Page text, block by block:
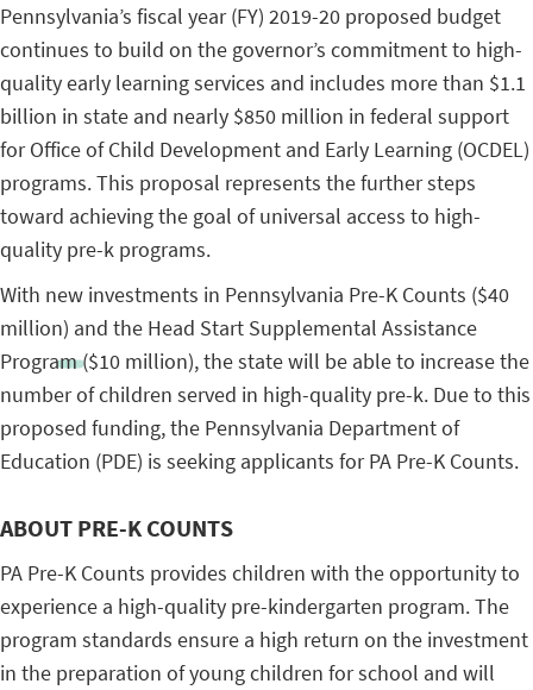
Pennsylvania’s fiscal year (FY) 2019-20 proposed budget
continues to build on the governor’s commitment to high-
quality early learning services and includes more than $1.1
billion in state and nearly $850 million in federal support
for Office of Child Development and Early Learning (OCDEL)
programs. This proposal represents the further steps
toward achieving the goal of universal access to high-
quality pre-k programs.
With new investments in Pennsylvania Pre-K Counts ($40
million) and the Head Start Supplemental Assistance
Program ($10 million), the state will be able to increase the
number of children served in high-quality pre-k. Due to this
proposed funding, the Pennsylvania Department of
Education (PDE) is seeking applicants for PA Pre-K Counts.
ABOUT PRE-K COUNTS
PA Pre-K Counts provides children with the opportunity to
experience a high-quality pre-kindergarten program. The
program standards ensure a high return on the investment
in the preparation of young children for school and will